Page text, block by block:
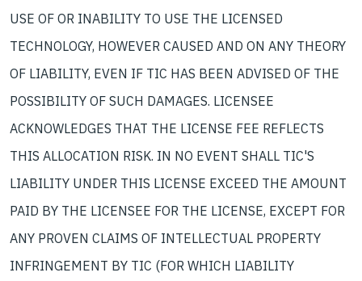
USE OF OR INABILITY TO USE THE LICENSED
TECHNOLOGY, HOWEVER CAUSED AND ON ANY THEORY
OF LIABILITY, EVEN IF TIC HAS BEEN ADVISED OF THE
POSSIBILITY OF SUCH DAMAGES. LICENSEE
ACKNOWLEDGES THAT THE LICENSE FEE REFLECTS
THIS ALLOCATION RISK. IN NO EVENT SHALL TIC'S
LIABILITY UNDER THIS LICENSE EXCEED THE AMOUNT
PAID BY THE LICENSEE FOR THE LICENSE, EXCEPT FOR
ANY PROVEN CLAIMS OF INTELLECTUAL PROPERTY
INFRINGEMENT BY TIC (FOR WHICH LIABILITY